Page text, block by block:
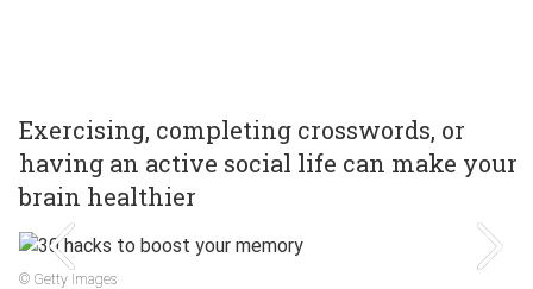
Exercising, completing crosswords, or
having an active social life can make your
brain healthier
© Getty Images